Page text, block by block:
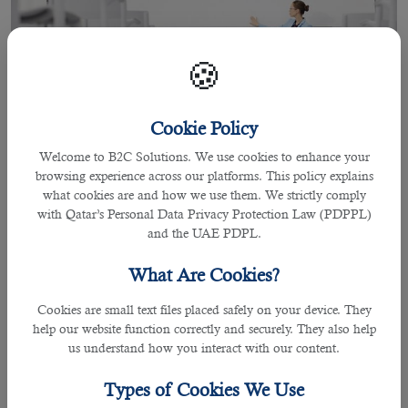
🍪
Cookie Policy
Welcome to B2C Solutions. We use cookies to enhance your
browsing experience across our platforms. This policy explains
what cookies are and how we use them. We strictly comply
with Qatar’s Personal Data Privacy Protection Law (PDPPL)
and the UAE PDPL.
What Are Cookies?
Cookies are small text files placed safely on your device. They
help our website function correctly and securely. They also help
us understand how you interact with our content.
Types of Cookies We Use
07 Apr 2021
Most Common Interview Questions
For Teacher applicants in Qatar
to explore a range of subjects that enables you enhance your professional
career in teaching field. However to get yourself into the right place, school
and area of interest, preparing answers for the right interview questions are